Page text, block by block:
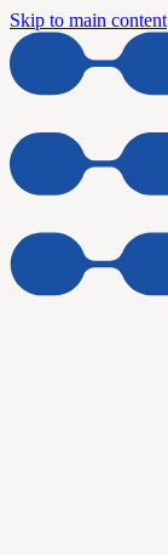
Skip to main content